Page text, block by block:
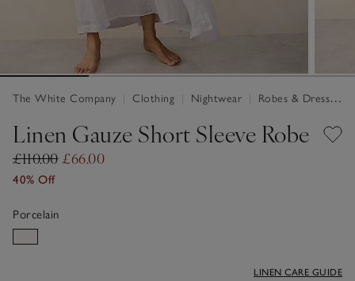
The White Company Clothing Nightwear Robes & Dressing Gowns
Linen Gauze Short Sleeve Robe
£110.00£66.00
40% Off
Porcelain
LINEN CARE GUIDE